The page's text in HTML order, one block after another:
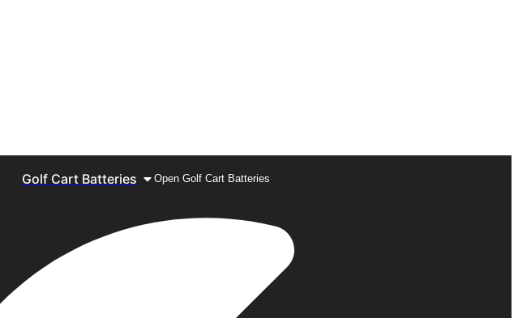
Golf Cart Batteries Open Golf Cart Batteries